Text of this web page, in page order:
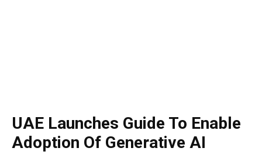
UAE Launches Guide To Enable
Adoption Of Generative AI